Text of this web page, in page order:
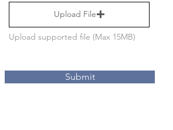
Upload File
Upload supported file (Max 15MB)
Submit